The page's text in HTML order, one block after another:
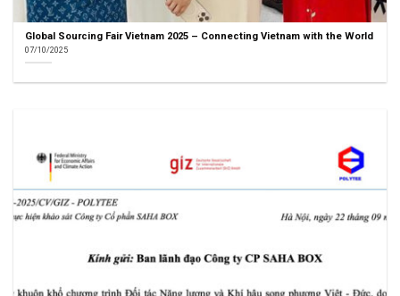
Global Sourcing Fair Vietnam 2025 – Connecting Vietnam with the World
07/10/2025